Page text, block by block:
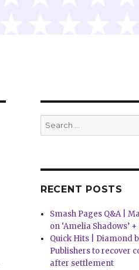
Search
for:
RECENT POSTS
Smash Pages Q&A |
on ‘Amelia Shadows’
Quick Hits | Diamond
Publishers to recover
after settlement